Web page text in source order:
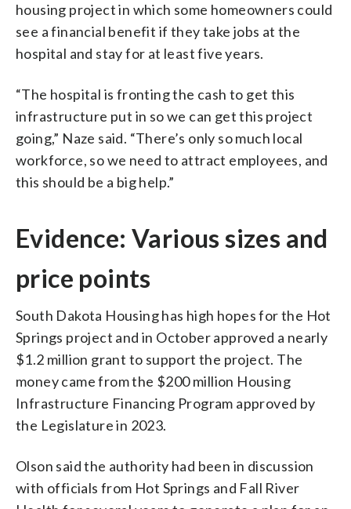
housing project in which some homeowners could
see a financial benefit if they take jobs at the
hospital and stay for at least five years.
“The hospital is fronting the cash to get this
infrastructure put in so we can get this project
going,” Naze said. “There’s only so much local
workforce, so we need to attract employees, and
this should be a big help.”
Evidence: Various sizes and
price points
South Dakota Housing has high hopes for the Hot
Springs project and in October approved a nearly
$1.2 million grant to support the project. The
money came from the $200 million Housing
Infrastructure Financing Program approved by
the Legislature in 2023.
Olson said the authority had been in discussion
with officials from Hot Springs and Fall River